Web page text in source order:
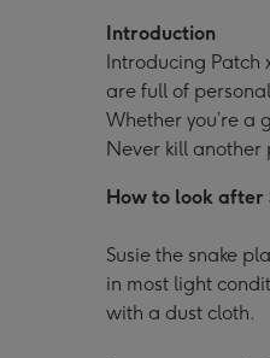
Introduction
Introducing Patch
are full of
Whether you’re a
Never kill another
How to look after
Susie the snake
in most light
with a dust cloth.